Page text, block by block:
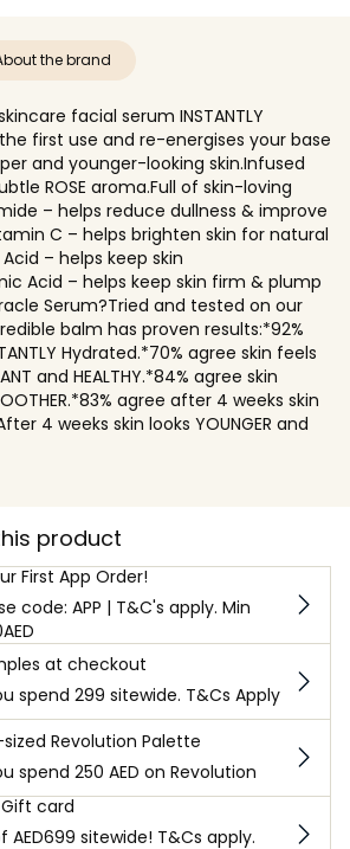
the brand
facial serum INSTANTLY
first use and re-energises your base
and younger-looking skin.Infused
ROSE aroma.Full of skin-loving
– helps reduce dullness & improve
C – helps brighten skin for natural
– helps keep skin
Acid – helps keep skin firm & plump
Serum?Tried and tested on our
balm has proven results:*92%
Hydrated.*70% agree skin feels
and HEALTHY.*84% agree skin
agree after 4 weeks skin
4 weeks skin looks YOUNGER and
product
First App Order!
code: APP | T&C's apply. Min
at checkout
spend 299 sitewide. T&Cs Apply
Revolution Palette
spend 250 AED on Revolution
Gift card
AED699 sitewide! T&Cs apply.